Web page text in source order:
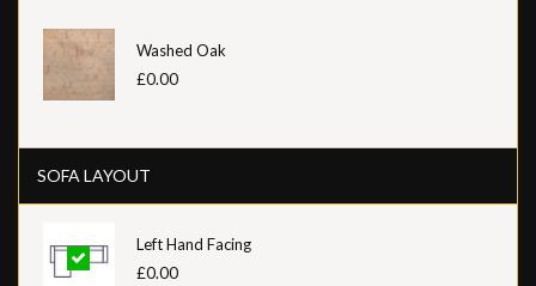
Washed Oak
£0.00
SOFA LAYOUT
Left Hand Facing
£0.00